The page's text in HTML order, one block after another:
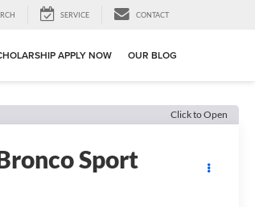
SERVICE CONTACT
APPLY NOW OUR BLOG
Click to Open
Sport